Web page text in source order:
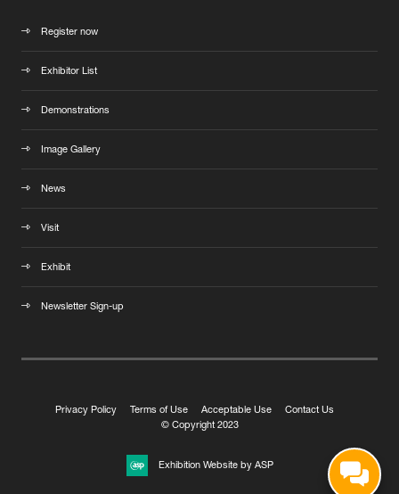
Register now
Exhibitor List
Demonstrations
Image Gallery
News
Visit
Exhibit
Newsletter Sign-up
Privacy Policy Terms of Use Acceptable Use
Contact Us
© Copyright 2023
Exhibition Website by ASP